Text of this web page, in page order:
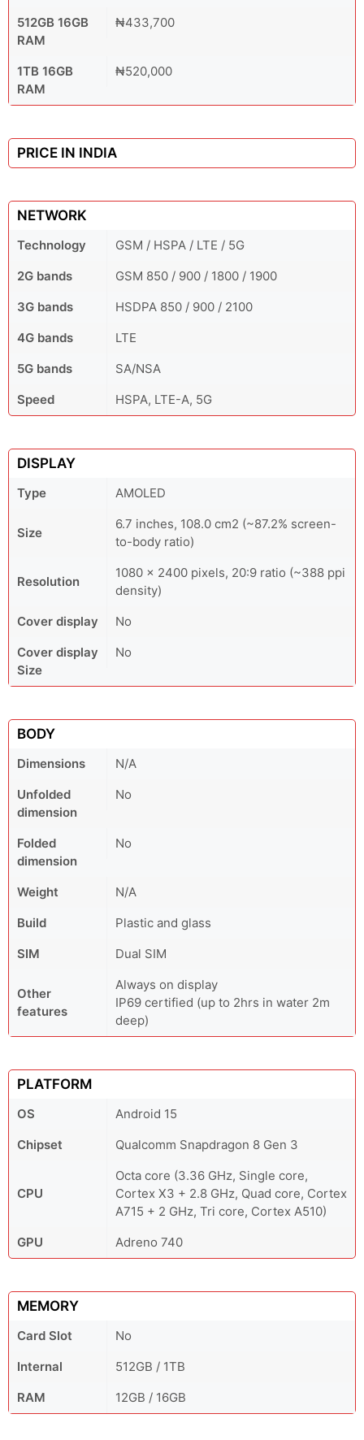
512GB 16GB
RAM
₦433,700
1TB 16GB
RAM
₦520,000
PRICE IN INDIA
NETWORK
Technology
GSM / HSPA / LTE / 5G
2G bands
GSM 850 / 900 / 1800 / 1900
3G bands
HSDPA 850 / 900 / 2100
4G bands
LTE
5G bands
SA/NSA
Speed
HSPA, LTE-A, 5G
DISPLAY
Type AMOLED
Size
6.7 inches, 108.0 cm2 (~87.2% screen-
to-body ratio)
Resolution
1080 x 2400 pixels, 20:9 ratio (~388 ppi
density)
Cover display
No
Cover display
Size
No
BODY
Dimensions
N/A
Unfolded
dimension
No
Folded
dimension
No
Weight
N/A
Build
Plastic and glass
SIM
Dual SIM
Other
features
Always on display
IP69 certified (up to 2hrs in water 2m
deep)
PLATFORM
OS
Android 15
Chipset
Qualcomm Snapdragon 8 Gen 3
CPU
Octa core (3.36 GHz, Single core,
Cortex X3 + 2.8 GHz, Quad core, Cortex
A715 + 2 GHz, Tri core, Cortex A510)
GPU
Adreno 740
MEMORY
Card Slot
No
Internal
512GB / 1TB
RAM
12GB / 16GB